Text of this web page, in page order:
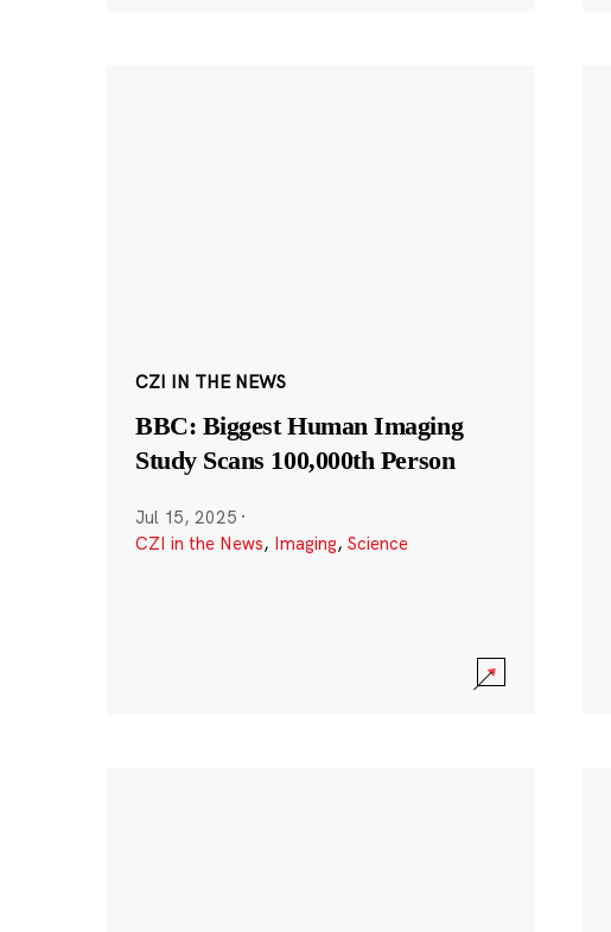
CZI IN THE NEWS
BBC: Biggest Human Imaging
Study Scans 100,000th Person
Jul 15, 2025 ·
CZI in the News, Imaging, Science